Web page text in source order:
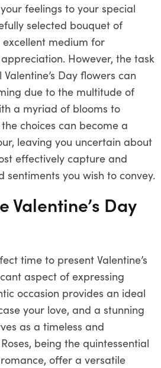
feelings to your special
selected bouquet of
medium for
However, the task
Day flowers can
due to the multitude of
a myriad of blooms to
choices can become a
leaving you uncertain about
effectively capture and
sentiments you wish to convey.
Valentine’s Day
time to present Valentine’s
aspect of expressing
occasion provides an ideal
your love, and a stunning
as a timeless and
being the quintessential
offer a versatile